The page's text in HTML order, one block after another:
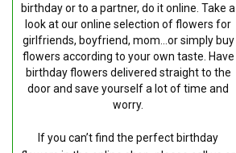
birthday or to a partner, do it online. Take a
look at our online selection of flowers for
girlfriends, boyfriend, mom…or simply buy
flowers according to your own taste. Have
birthday flowers delivered straight to the
door and save yourself a lot of time and
worry.
If you can’t find the perfect birthday